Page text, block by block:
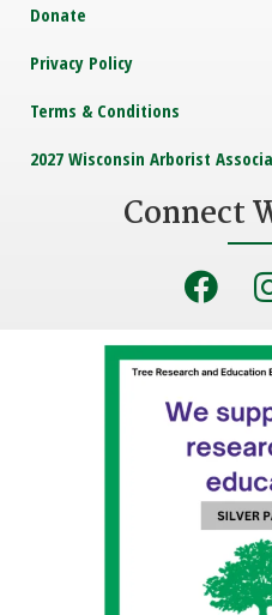
Donate
Privacy Policy
Terms & Conditions
2027 Wisconsin Arborist
Connect